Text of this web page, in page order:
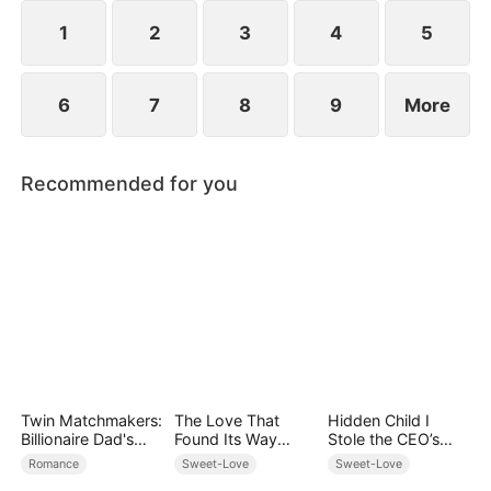
However, over time, he grows to resent Nicole and
begins mistreating her.
1 2 3 4 5
6 7 8 9 More
Recommended for you
Twin Matchmakers:
Billionaire Dad's
Love Quest
Romance
The Love That
Found Its Way
Home
Sweet-Love
Hidden Child I
Stole the CEO’s
Heart Again
Sweet-Love